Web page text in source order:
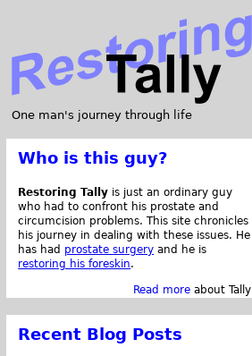
One man's journey through life
Who is this guy?
Restoring Tally is just an ordinary guy
who had to confront his prostate and
circumcision problems. This site chronicles
his journey in dealing with these issues. He
has had prostate surgery and he is
restoring his foreskin.
Read more about Tally
Recent Blog Posts